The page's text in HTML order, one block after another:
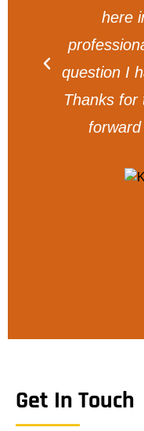
here
question I
Thanks for
forward
Get In Touch